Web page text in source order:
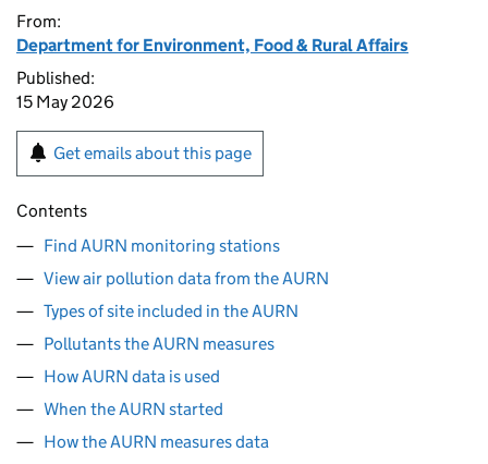
From:
Department for Environment, Food & Rural Affairs
Published:
15 May 2026
Get emails about this page
Contents
Find AURN monitoring stations
View air pollution data from the AURN
Types of site included in the AURN
Pollutants the AURN measures
How AURN data is used
When the AURN started
How the AURN measures data